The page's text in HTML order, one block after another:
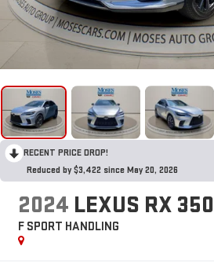
RECENT PRICE DROP!
Reduced by $3,422 since May 20, 2026
2024 LEXUS RX 350
F SPORT HANDLING